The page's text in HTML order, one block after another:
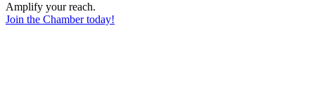
Amplify your reach.
Join the Chamber today!